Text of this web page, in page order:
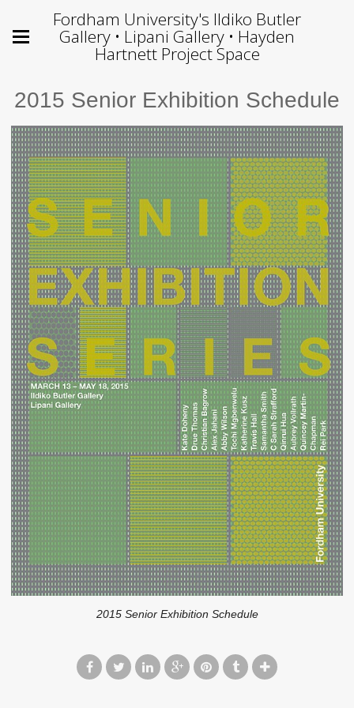
Fordham University's Ildiko Butler
Gallery • Lipani Gallery • Hayden
Hartnett Project Space
2015 Senior Exhibition Schedule
2015 Senior Exhibition Schedule